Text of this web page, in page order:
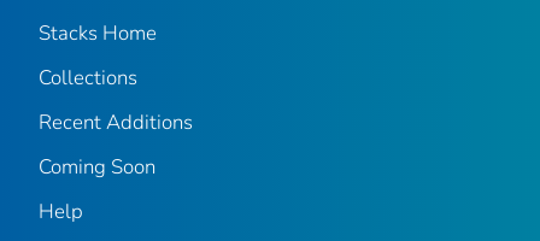
Stacks Home
Collections
Recent Additions
Coming Soon
Help